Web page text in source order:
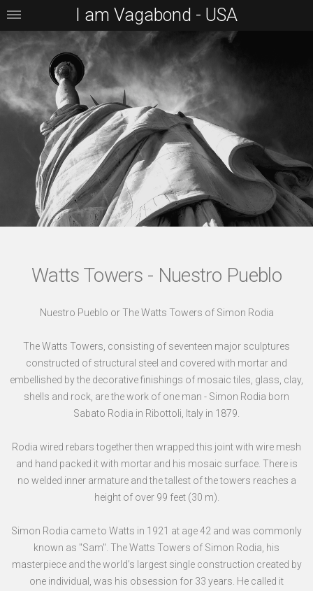
Watts Towers - Nuestro Pueblo
Nuestro Pueblo or The Watts Towers of Simon Rodia
The Watts Towers, consisting of seventeen major sculptures
constructed of structural steel and covered with mortar and
embellished by the decorative finishings of mosaic tiles, glass, clay,
shells and rock, are the work of one man - Simon Rodia born
Sabato Rodia in Ribottoli, Italy in 1879.
Rodia wired rebars together then wrapped this joint with wire mesh
and hand packed it with mortar and his mosaic surface. There is
no welded inner armature and the tallest of the towers reaches a
height of over 99 feet (30 m).
Simon Rodia came to Watts in 1921 at age 42 and was commonly
known as "Sam". The Watts Towers of Simon Rodia, his
masterpiece and the world’s largest single construction created by
one individual, was his obsession for 33 years. He called it
I am Vagabond - USA